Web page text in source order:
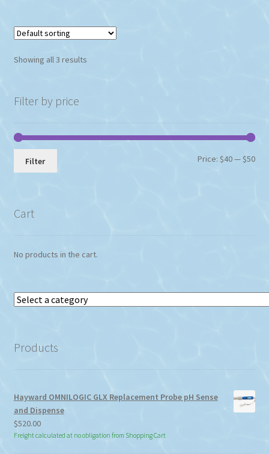
Showing all 3 results
Filter by price
Min
Max
Filter Price:$40—$50
Cart
No products in the cart.
Select
Products
Hayward OMNILOGIC GLX Replacement Probe pH Sense
and Dispense
$520.00
Freight calculated at no obligation from Shopping Cart